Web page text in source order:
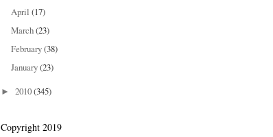
April(17)
March(23)
February(38)
January(23)
► 2010(345)
Copyright 2019